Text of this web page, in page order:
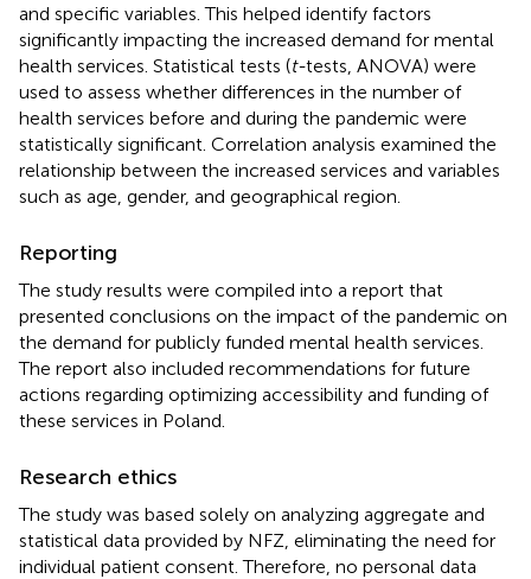
and specific variables. This helped identify factors
significantly impacting the increased demand for mental
health services. Statistical tests (t-tests, ANOVA) were
used to assess whether differences in the number of
health services before and during the pandemic were
statistically significant. Correlation analysis examined the
relationship between the increased services and variables
such as age, gender, and geographical region.
Reporting
The study results were compiled into a report that
presented conclusions on the impact of the pandemic on
the demand for publicly funded mental health services.
The report also included recommendations for future
actions regarding optimizing accessibility and funding of
these services in Poland.
Research ethics
The study was based solely on analyzing aggregate and
statistical data provided by NFZ, eliminating the need for
individual patient consent. Therefore, no personal data